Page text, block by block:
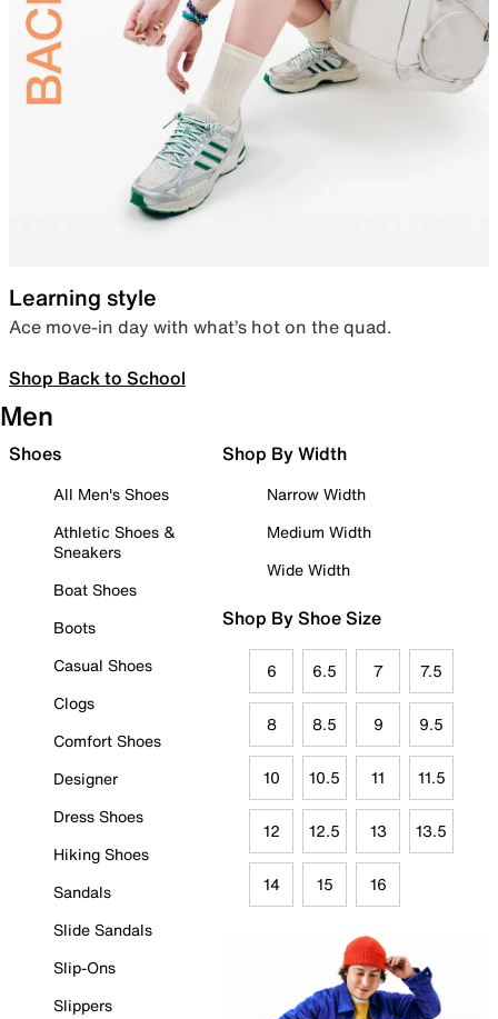
Learning style
Ace move-in day with what’s hot on the quad.
Shop Back to School
Men
Shoes
All Men's Shoes
Athletic Shoes &
Sneakers
Boat Shoes
Boots
Casual Shoes
Clogs
Comfort Shoes
Designer
Dress Shoes
Hiking Shoes
Sandals
Slide Sandals
Slip-Ons
Slippers
Shop By Width
Narrow Width
Medium Width
Wide Width
Shop By Shoe Size
6 6.5 7 7.5
8 8.5 9 9.5
10 10.5 11 11.5
12 12.5 13 13.5
14 15 16